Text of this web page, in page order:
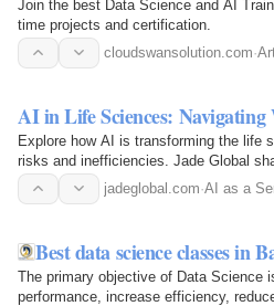
Join the best Data Science and AI
time projects and certification.
cloudswansolution.com·
AI in Life Sciences:
Explore how AI is transforming the life
risks and inefficiencies. Jade Global
real…
jadeglobal.com·AI as a
Best data science classes in
The primary objective of Data Science
performance, increase efficiency,